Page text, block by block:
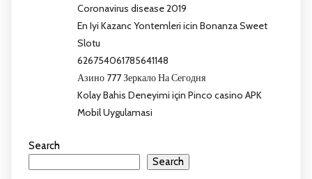
Coronavirus disease 2019
En Iyi Kazanc Yontemleri icin Bonanza Sweet
Slotu
626754061785641148
Азино 777 Зеркало На Сегодня
Kolay Bahis Deneyimi için Pinco casino APK
Mobil Uygulamasi
Search
Search